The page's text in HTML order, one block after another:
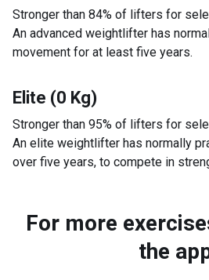
Stronger than 84% of lifters for
An advanced weightlifter has
movement for at least five years.
Elite (0 Kg)
Stronger than 95% of lifters for
An elite weightlifter has normally
over five years, to compete in
For more
the